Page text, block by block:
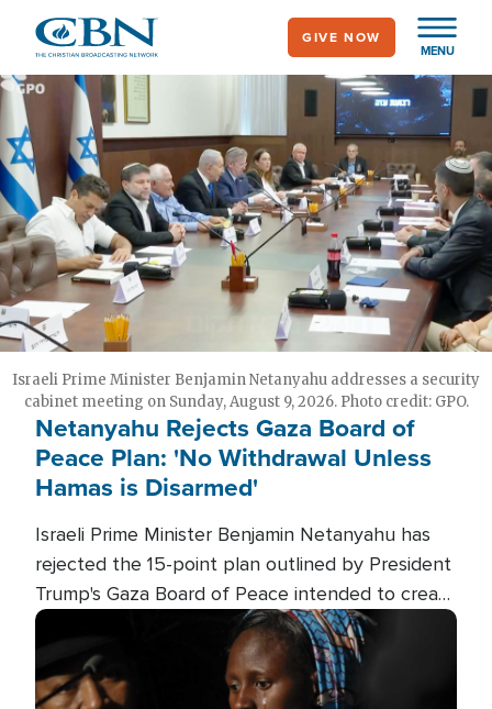
main
content
MENU
GIVE NOW
Israeli Prime Minister Benjamin Netanyahu addresses a security
cabinet meeting on Sunday, August 9, 2026. Photo credit: GPO.
Netanyahu Rejects Gaza Board of
Peace Plan: 'No Withdrawal Unless
Hamas is Disarmed'
Israeli Prime Minister Benjamin Netanyahu has
rejected the 15-point plan outlined by President
Trump's Gaza Board of Peace intended to create
conditions for a full Israeli withdrawal and disarm
Hamas.
Image